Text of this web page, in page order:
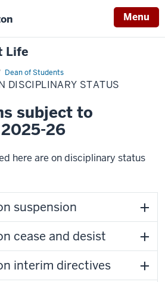
Menu
Life
Dean of Students
DISCIPLINARY STATUS
subject to
26
here are on disciplinary status
suspension
cease and desist
interim directives